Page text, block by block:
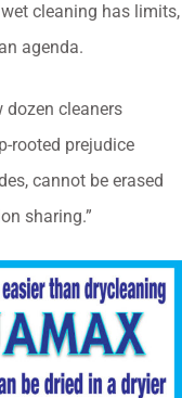
cleaning has limits,
agenda.
dozen cleaners
rooted prejudice
cannot be erased
sharing.”